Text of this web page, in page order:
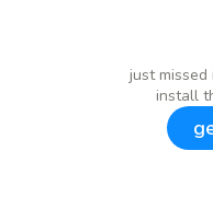
just missed
install